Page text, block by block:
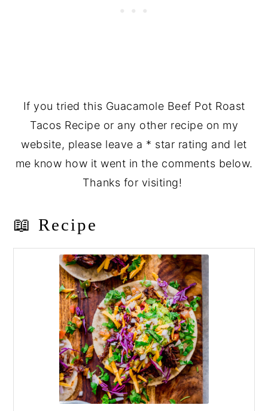
If you tried this Guacamole Beef Pot Roast
Tacos Recipe or any other recipe on my
website, please leave a * star rating and let
me know how it went in the comments below.
Thanks for visiting!
📖 Recipe